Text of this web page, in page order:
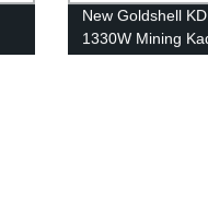
New Goldshell
1330W Mining